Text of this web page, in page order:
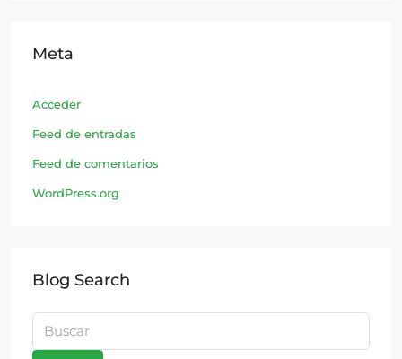
Meta
Acceder
Feed de entradas
Feed de comentarios
WordPress.org
Blog Search